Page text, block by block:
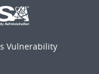
Vulnerability